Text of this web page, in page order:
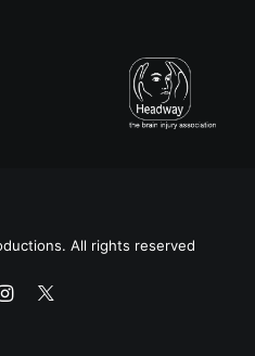
All rights reserved